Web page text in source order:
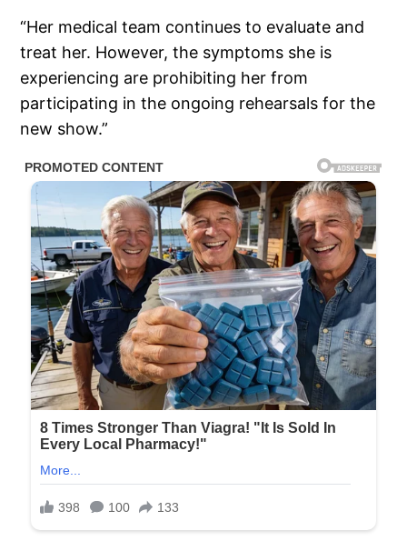
“Her medical team continues to evaluate and
treat her. However, the symptoms she is
experiencing are prohibiting her from
participating in the ongoing rehearsals for the
new show.”